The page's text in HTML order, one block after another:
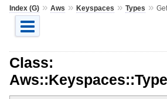
Index (G)» Aws » Keyspaces » Types »
Class: